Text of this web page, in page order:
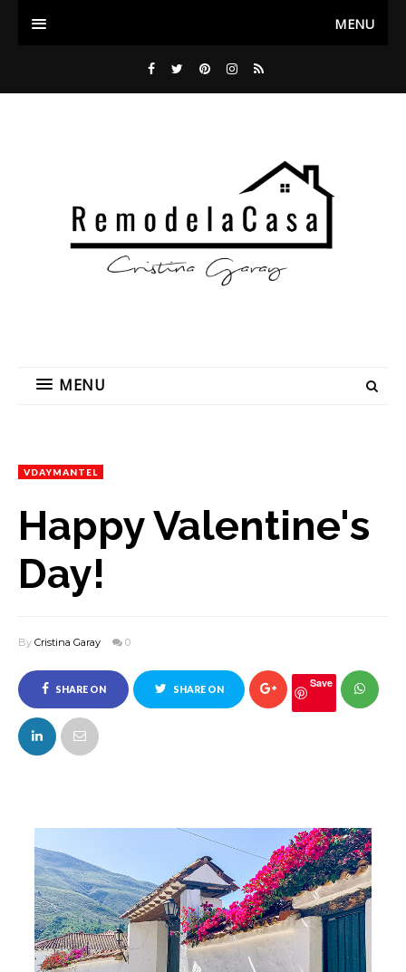
MENU
MENU
VDAYMANTEL
Happy Valentine's
Day!
By Cristina Garay 0
SHARE ON
FACEBOOK
SHARE ON Save